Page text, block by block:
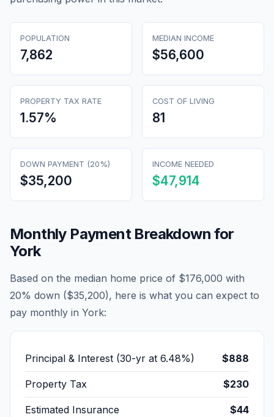
POPULATION
7,862
MEDIAN INCOME
$56,600
PROPERTY TAX RATE
1.57%
COST OF LIVING
81
DOWN PAYMENT (20%)
$35,200
INCOME NEEDED
$47,914
Monthly Payment Breakdown for
York
Based on the median home price of $176,000 with
20% down ($35,200), here is what you can expect to
pay monthly in York:
Principal & Interest (30-yr at 6.48%) $888
Property Tax $230
Estimated Insurance $44